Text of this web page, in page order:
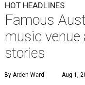
HOT HEADLINES
Famous
music venue
stories
By Arden Ward Aug 1,